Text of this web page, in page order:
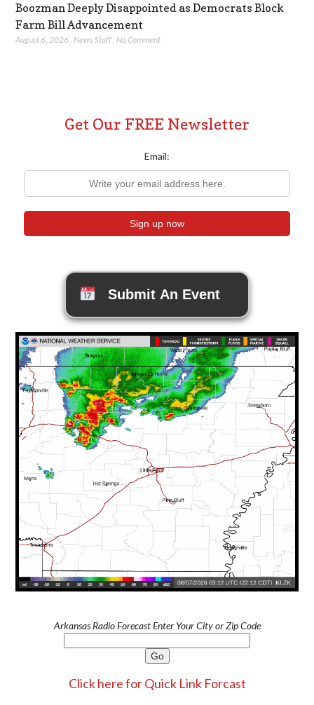
Boozman Deeply Disappointed as Democrats Block
Farm Bill Advancement
August 6, 2026 ,News Staff,No Comment
Get Our FREE Newsletter
Email:
Submit An Event
Arkansas Radio Forecast Enter Your City or Zip Code
Click here for Quick Link Forcast